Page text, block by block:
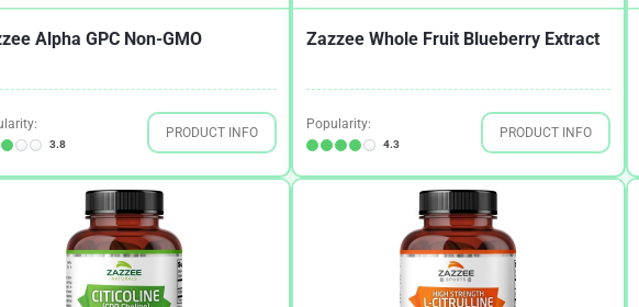
Alpha GPC Non-GMO
3.8
PRODUCT INFO
Zazzee Whole Fruit Blueberry Extract
Popularity:
4.3
PRODUCT INFO